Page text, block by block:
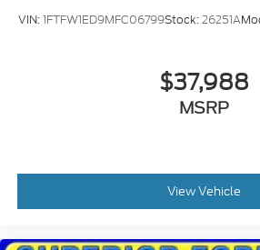
VIN:1FTFW1ED9MFC06799Stock:26251A
$37,988
MSRP
View Vehicle